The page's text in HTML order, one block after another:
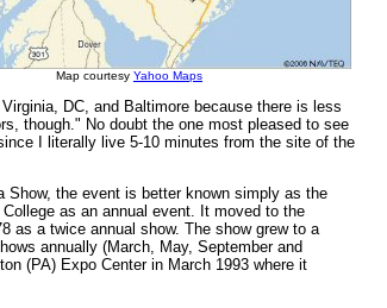
Map courtesy Yahoo Maps
DC, and Baltimore because there is less
though." No doubt the one most pleased to see
I literally live 5-10 minutes from the site of the
Show, the event is better known simply as the
as an annual event. It moved to the
as a twice annual show. The show grew to a
annually (March, May, September and
(PA) Expo Center in March 1993 where it